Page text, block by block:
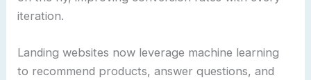
iteration.
Landing websites now leverage machine learning
to recommend products, answer questions, and